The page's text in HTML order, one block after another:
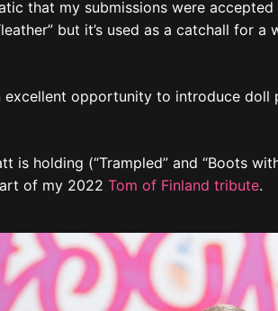
is holding (“Trampled” and “Boots
of my 2022